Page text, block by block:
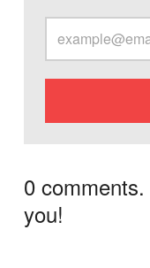
0
you!